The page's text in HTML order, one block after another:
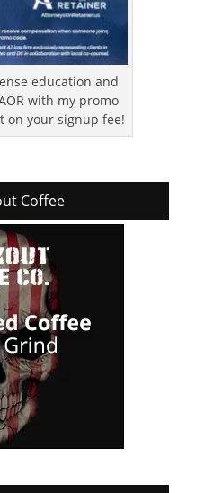
education and
with my promo
on your signup fee!
Coffee